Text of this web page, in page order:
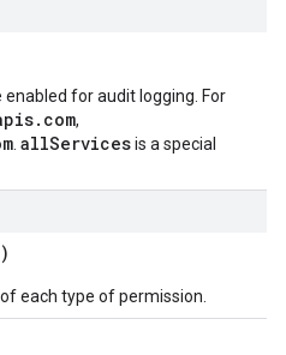
for audit logging. For
,
allServicesis a special
)
each type of permission.